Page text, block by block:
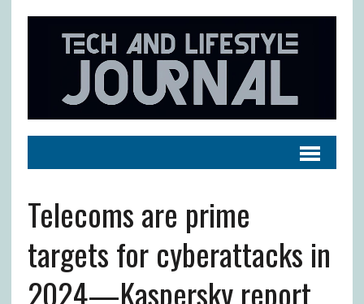
Telecoms are prime
targets for cyberattacks in
2024—Kaspersky report